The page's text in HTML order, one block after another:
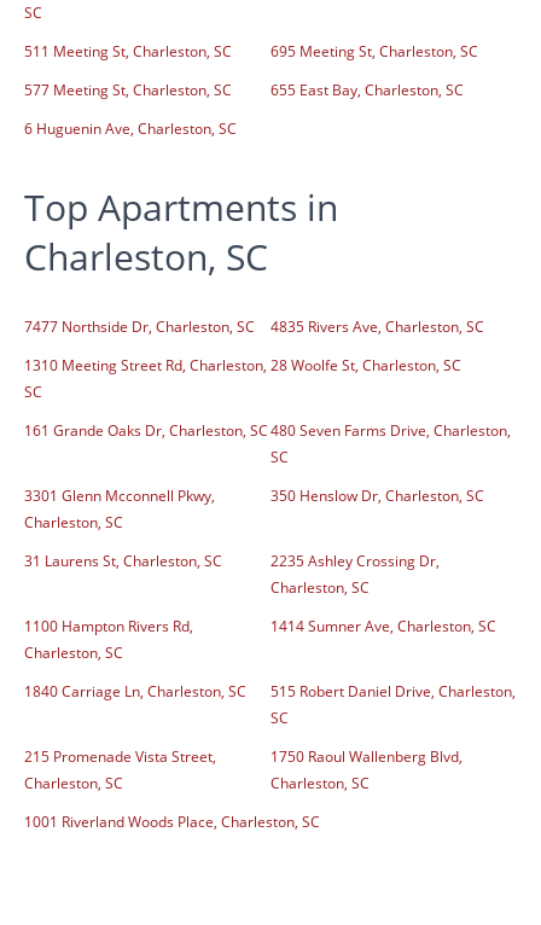
SC
511 Meeting St, Charleston, SC
695 Meeting St, Charleston, SC
577 Meeting St, Charleston, SC
655 East Bay, Charleston, SC
6 Huguenin Ave, Charleston, SC
Top Apartments in
Charleston, SC
7477 Northside Dr, Charleston, SC
4835 Rivers Ave, Charleston, SC
1310 Meeting Street Rd, Charleston,
SC
28 Woolfe St, Charleston, SC
161 Grande Oaks Dr, Charleston, SC480 Seven Farms Drive, Charleston,
SC
3301 Glenn Mcconnell Pkwy,
Charleston, SC
350 Henslow Dr, Charleston, SC
31 Laurens St, Charleston, SC
2235 Ashley Crossing Dr,
Charleston, SC
1100 Hampton Rivers Rd,
Charleston, SC
1414 Sumner Ave, Charleston, SC
1840 Carriage Ln, Charleston, SC
515 Robert Daniel Drive, Charleston,
SC
215 Promenade Vista Street,
Charleston, SC
1750 Raoul Wallenberg Blvd,
Charleston, SC
1001 Riverland Woods Place, Charleston, SC